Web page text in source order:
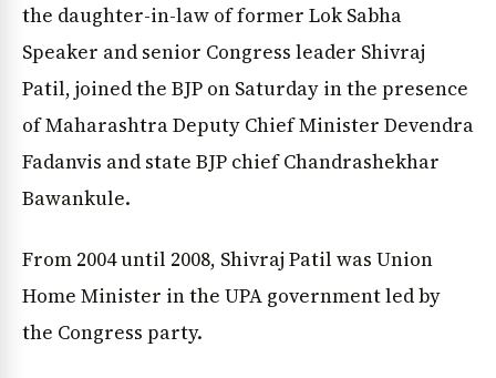
the daughter-in-law of former Lok Sabha
Speaker and senior Congress leader Shivraj
Patil, joined the BJP on Saturday in the presence
of Maharashtra Deputy Chief Minister Devendra
Fadanvis and state BJP chief Chandrashekhar
Bawankule.
From 2004 until 2008, Shivraj Patil was Union
Home Minister in the UPA government led by
the Congress party.